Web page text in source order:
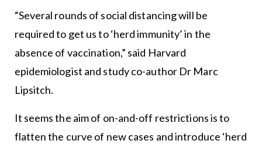
“Several rounds of social distancing will be
required to get us to ‘herd immunity’ in the
absence of vaccination,” said Harvard
epidemiologist and study co-author Dr Marc
Lipsitch.
It seems the aim of on-and-off restrictions is to
flatten the curve of new cases and introduce ‘herd